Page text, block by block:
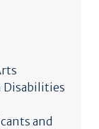
Disabilities
and